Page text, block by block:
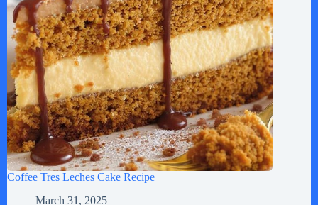
Coffee Tres Leches Cake Recipe
March 31, 2025